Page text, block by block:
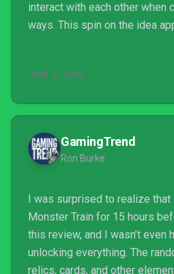
interact with each other when
ways. This spin on the idea
derivative) cartoonish art
learning the ins and outs of
constantly rewarding.
JAN 1, 2000
GamingTrend
Ron Burke
I was surprised to realize that
Monster Train for 15 hours
this review, and I wasn’t even
unlocking everything. The
relics, cards, and other